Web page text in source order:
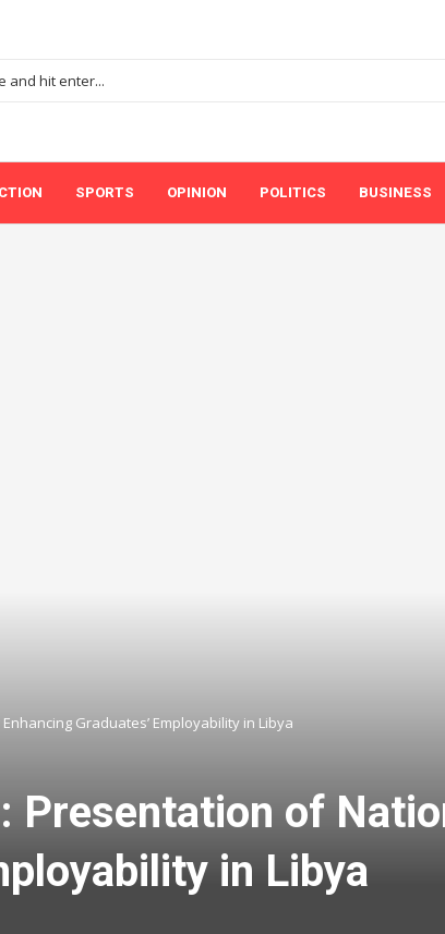
SPORTS OPINION POLITICS BUSINESS
Graduates’ Employability in Libya
Presentation of
in Libya